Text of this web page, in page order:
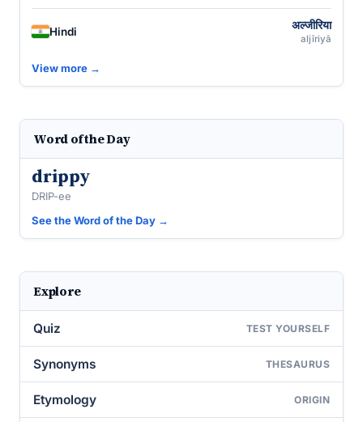
Hindi अल्जीरिया
aljīriyā
View more →
Word of the Day
drippy
DRIP-ee
See the Word of the Day →
Explore
Quiz TEST YOURSELF
Synonyms THESAURUS
Etymology ORIGIN